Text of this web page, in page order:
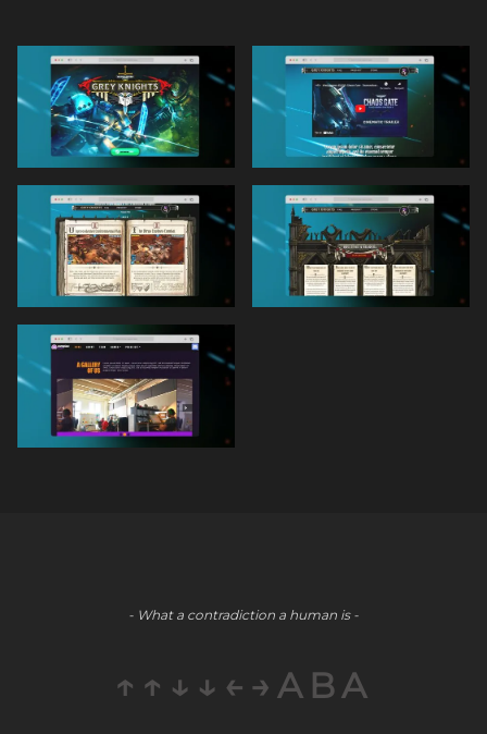
- What a contradiction a human is -
↑↑↓↓←→ABA